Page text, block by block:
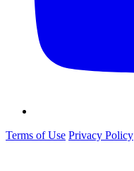
Terms of Use Privacy Policy